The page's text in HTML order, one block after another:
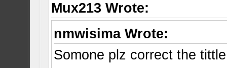
Mux213 Wrote:
nmwisima Wrote:
Somone plz correct the